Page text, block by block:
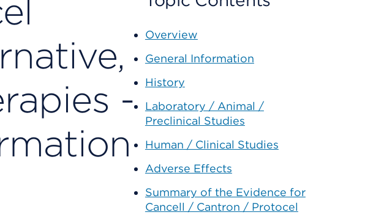
-
Overview
General Information
History
Laboratory / Animal /
Preclinical Studies
Human / Clinical Studies
Adverse Effects
Summary of the Evidence for
Cancell / Cantron / Protocel